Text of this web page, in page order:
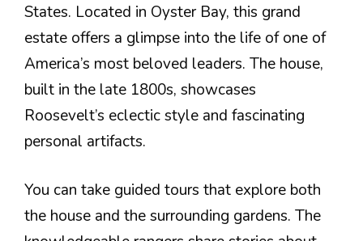
States. Located in Oyster Bay, this grand
estate offers a glimpse into the life of one of
America’s most beloved leaders. The house,
built in the late 1800s, showcases
Roosevelt’s eclectic style and fascinating
personal artifacts.
You can take guided tours that explore both
the house and the surrounding gardens. The